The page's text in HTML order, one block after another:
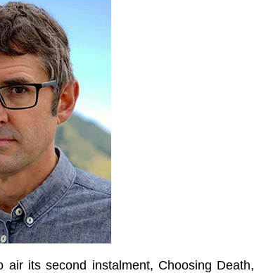
its second instalment, Choosing Death,